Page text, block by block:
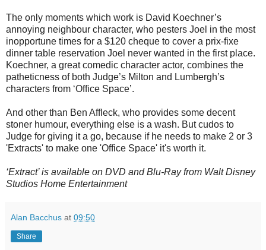
The only moments which work is David Koechner’s
annoying neighbour character, who pesters Joel in the most
inopportune times for a $120 cheque to cover a prix-fixe
dinner table reservation Joel never wanted in the first place.
Koechner, a great comedic character actor, combines the
patheticness of both Judge’s Milton and Lumbergh’s
characters from ‘Office Space’.
And other than Ben Affleck, who provides some decent
stoner humour, everything else is a wash. But cudos to
Judge for giving it a go, because if he needs to make 2 or 3
'Extracts' to make one 'Office Space' it's worth it.
‘Extract’ is available on DVD and Blu-Ray from Walt Disney
Studios Home Entertainment
Alan Bacchus at 09:50
Share